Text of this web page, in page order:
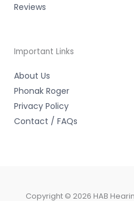
Reviews
Important Links
About Us
Phonak Roger
Privacy Policy
Contact / FAQs
Copyright © 2026 HAB